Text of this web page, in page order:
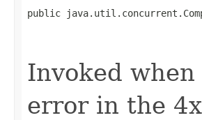
public
Invoked
error in the